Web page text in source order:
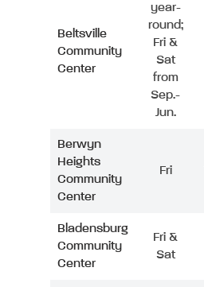
Beltsville
Community
Center
year-
round;
Fri &
Sat
from
Sep.-
Jun.
Berwyn
Heights
Community
Center
Fri
Bladensburg
Community
Center
Fri &
Sat